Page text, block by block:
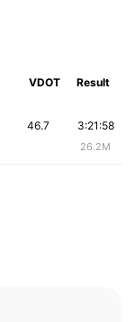
VDOT Result
3:21:58
26.2M
46.7